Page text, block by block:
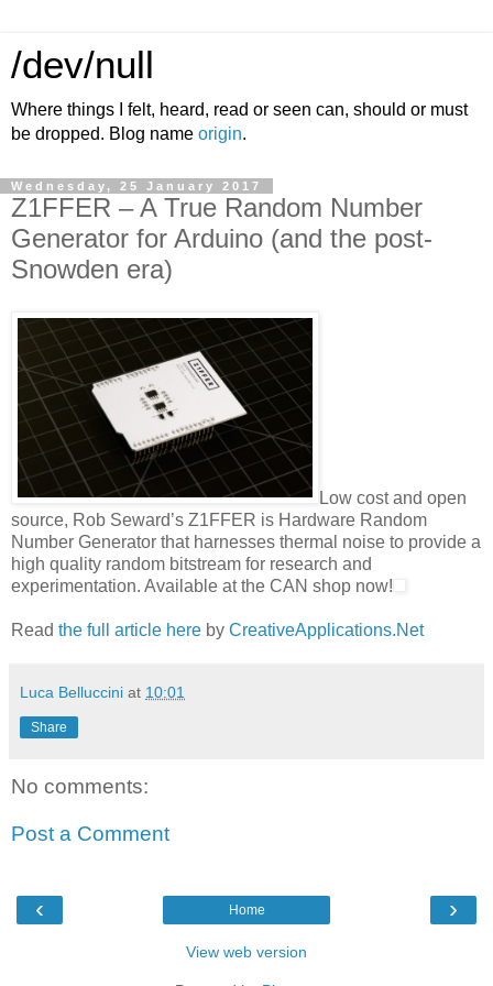
/dev/null
Where things I felt, heard, read or seen can, should or must
be dropped. Blog name origin.
Wednesday, 25 January 2017
Z1FFER – A True Random Number
Generator for Arduino (and the post-
Snowden era)
Low cost and open
source, Rob Seward’s Z1FFER is Hardware Random
Number Generator that harnesses thermal noise to provide a
high quality random bitstream for research and
experimentation. Available at the CAN shop now!
Read the full article here by CreativeApplications.Net
Luca Belluccini at 10:01
Share
No comments:
Post a Comment
‹ ›
Home
View web version